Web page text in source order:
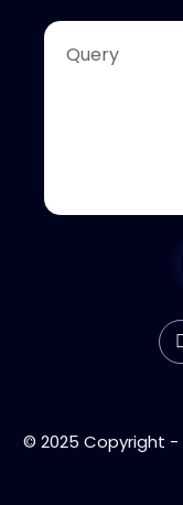
© 2025 Copyright -